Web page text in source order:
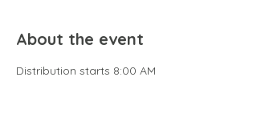
About the event
Distribution starts 8:00 AM